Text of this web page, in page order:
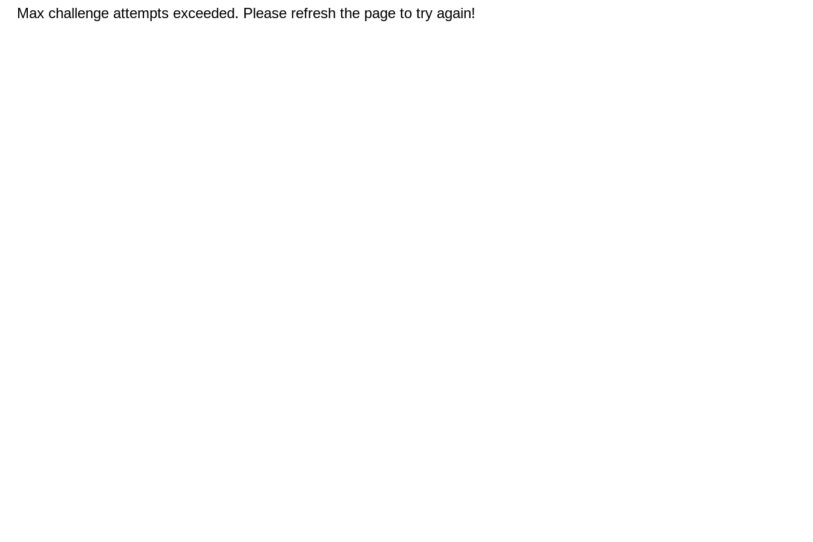
Max challenge attempts exceeded. Please refresh the page to try again!